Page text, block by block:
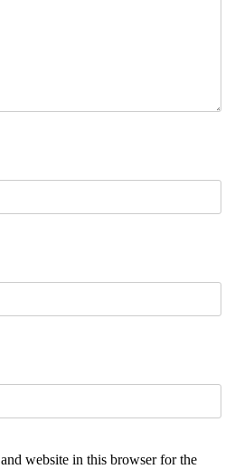
website in this browser for the